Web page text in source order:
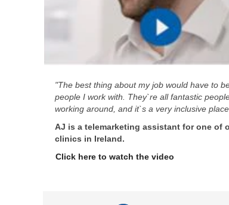
"The best thing about my job would have to
people I work with. They`re all fantastic
working around, and it`s a very inclusive
AJ is a telemarketing assistant for one of
clinics in Ireland.
Click here to watch the video